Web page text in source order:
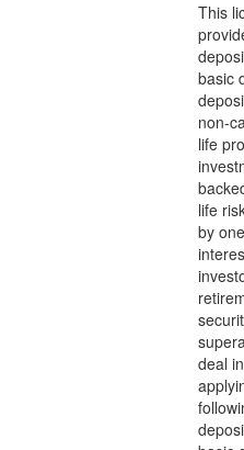
This
basic
non-
life
life
by
deal